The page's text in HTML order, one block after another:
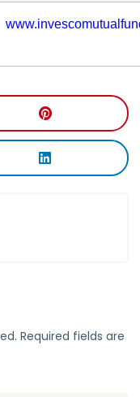
Required fields are